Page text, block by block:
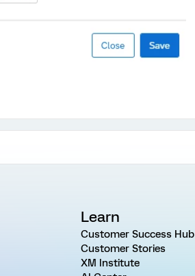
Learn
Customer Success Hub
Customer Stories
XM Institute